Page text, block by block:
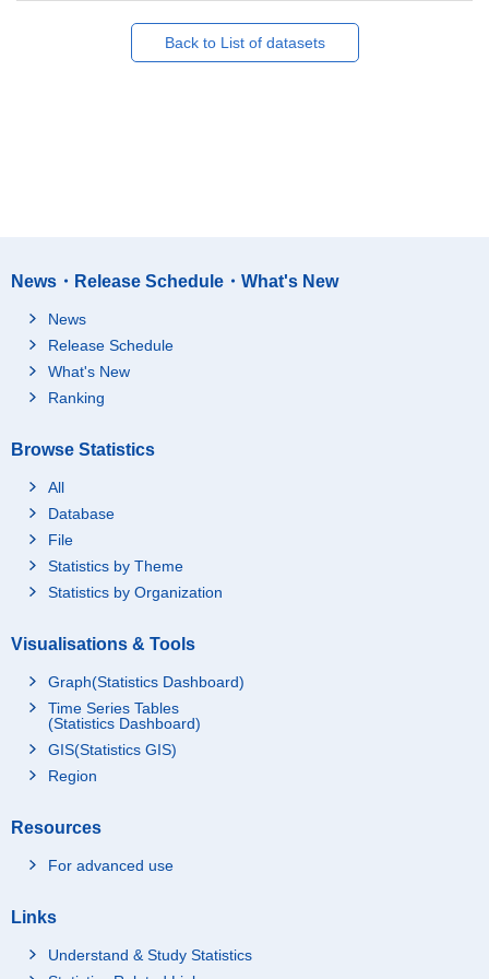
Back to List of datasets
News・Release Schedule・What's New
News
Release Schedule
What's New
Ranking
Browse Statistics
All
Database
File
Statistics by Theme
Statistics by Organization
Visualisations & Tools
Graph(Statistics Dashboard)
Time Series Tables
(Statistics Dashboard)
GIS(Statistics GIS)
Region
Resources
For advanced use
Links
Understand & Study Statistics